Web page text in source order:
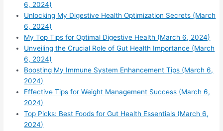
6, 2024)
Unlocking My Digestive Health Optimization Secrets (March
6, 2024)
My Top Tips for Optimal Digestive Health (March 6, 2024)
Unveiling the Crucial Role of Gut Health Importance (March
6, 2024)
Boosting My Immune System Enhancement Tips (March 6,
2024)
Effective Tips for Weight Management Success (March 6,
2024)
Top Picks: Best Foods for Gut Health Essentials (March 6,
2024)